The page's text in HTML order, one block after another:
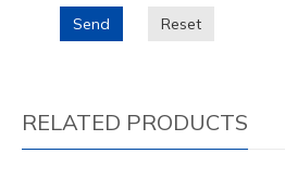
Send Reset
RELATED PRODUCTS